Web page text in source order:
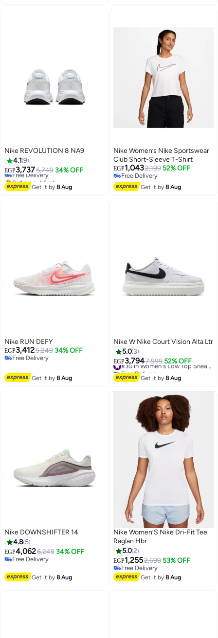
Nike REVOLUTION 8 NA9
4.1 9
EGP3,7375,749 34% OFF
Free Delivery
Selling out fast
Free Delivery
Get it by8 Aug
Nike Women’s Nike Sportswear
Club Short-Sleeve T-Shirt
EGP1,0432,199 52% OFF
Free Delivery
Free DeliveryGet it by8 Aug
Nike RUN DEFY
EGP3,4125,249 34% OFF
Free Delivery
Get it by8 Aug
Nike W Nike Court Vision Alta Ltr
5.0 3
EGP3,7947,999 52% OFF
Free Delivery
Get it by8 Aug
Nike DOWNSHIFTER 14
4.8 5
EGP4,0626,249 34% OFF
Free Delivery
Get it by8 Aug
Nike Women’S Nike Dri-Fit Tee
Raglan Hbr
5.02
EGP1,2552,699 53% OFF
Free Delivery
Free Delivery
Get it by8 Aug